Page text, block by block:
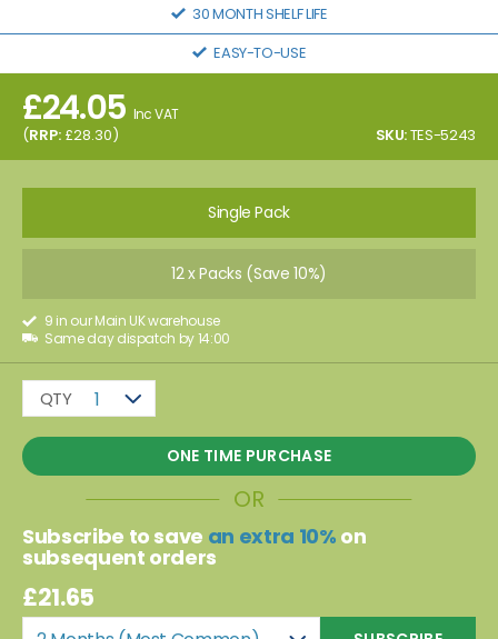
30 MONTH SHELF LIFE
EASY-TO-USE
£24.05 Inc VAT
(RRP: £28.30) SKU:TES-5243
Single Pack
12 x Packs (Save 10%)
9 in our Main UK warehouse
Same day dispatch by 14:00
1
QTY
ONE TIME PURCHASE
OR
Subscribe to save an extra 10% on
subsequent orders
£21.65